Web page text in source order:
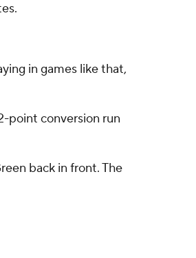
in games like that,
point conversion run
back in front. The